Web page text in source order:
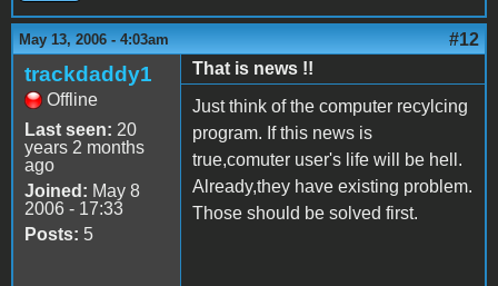
May 13, 2006 - 4:03am #12
trackdaddy1
Offline
Last seen: 20
years 2 months
ago
Joined: May 8
2006 - 17:33
Posts: 5
That is news !!
Just think of the computer recylcing
program. If this news is
true,comuter user's life will be hell.
Already,they have existing problem.
Those should be solved first.